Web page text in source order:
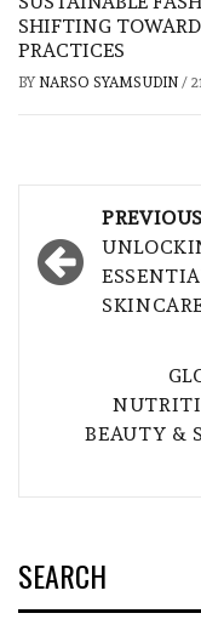
SHIFTING
PRACTICES
BY NARSO SYAMSUDIN /
PREVIOUS
BEAUTY &
SEARCH